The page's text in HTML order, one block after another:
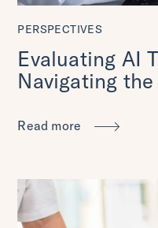
PERSPECTIVES
Evaluating AI
Navigating
Read more